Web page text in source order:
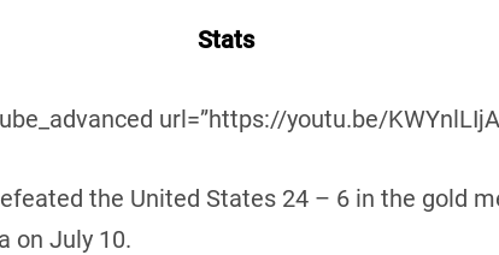
Stats
url=”https://youtu.be/
the United States 24 – 6 in the gold
on July 10.